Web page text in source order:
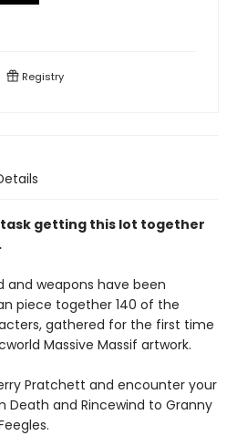
Registry
task getting this lot together
and weapons have been
piece together 140 of the
gathered for the first time
Massive Massif artwork.
Pratchett and encounter your
and Rincewind to Granny